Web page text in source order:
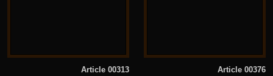
Article 00313
Article 00376